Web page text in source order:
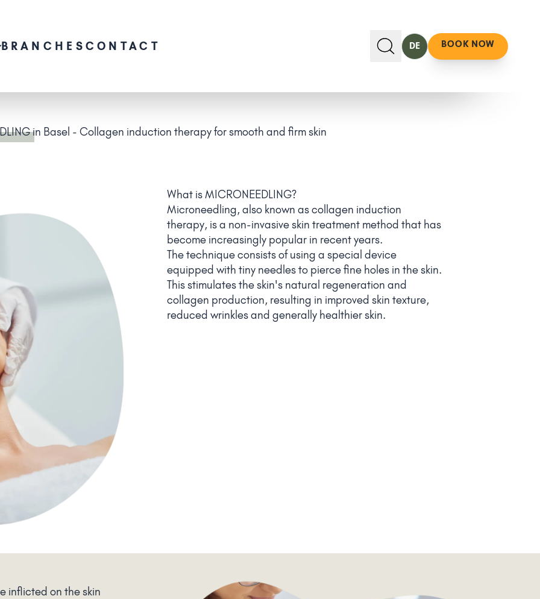
BRANCHES CONTACT DE BOOK NOW
in Basel - Collagen induction therapy for smooth and firm skin
What is MICRONEEDLING?
Microneedling, also known as collagen induction
therapy, is a non-invasive skin treatment method that has
become increasingly popular in recent years.
The technique consists of using a special device
equipped with tiny needles to pierce fine holes in the skin.
This stimulates the skin's natural regeneration and
collagen production, resulting in improved skin texture,
reduced wrinkles and generally healthier skin.
inflicted on the skin